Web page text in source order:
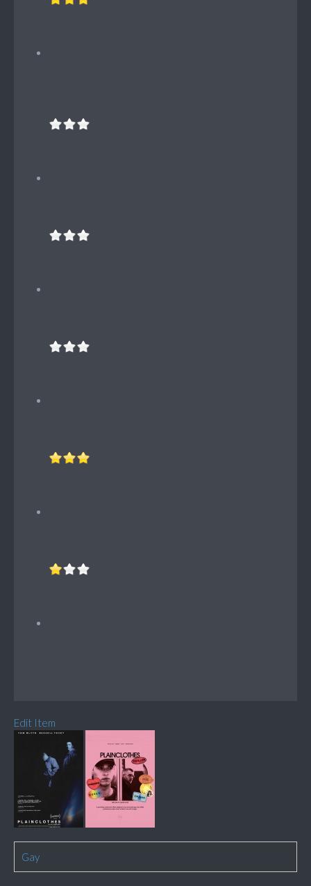
Edit Item
Gay